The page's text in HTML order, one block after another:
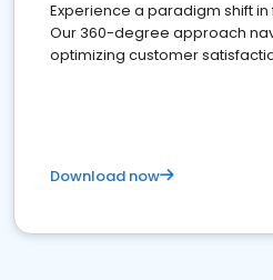
Experience a paradigm shift
Our 360-degree approach
optimizing customer
Download now